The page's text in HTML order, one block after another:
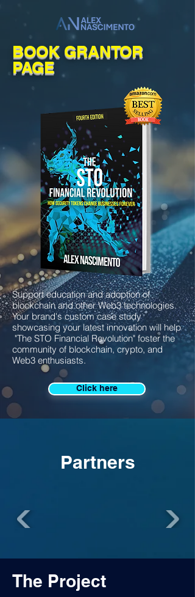
BOOK GRANTOR
PAGE
Support education and adoption of
blockchain and other Web3 technologies.
Your brand's custom case study
showcasing your latest innovation will help
"The STO Financial Revolution" foster the
community of blockchain, crypto, and
Web3 enthusiasts.
Click here
Partners
The Project